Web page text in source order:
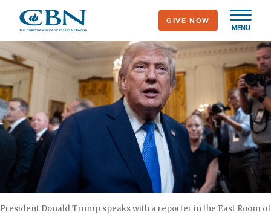
main
content
MENU
GIVE NOW
President Donald Trump speaks with a reporter in the East Room of